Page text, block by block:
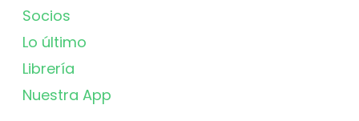
Socios
Lo último
Librería
Nuestra App